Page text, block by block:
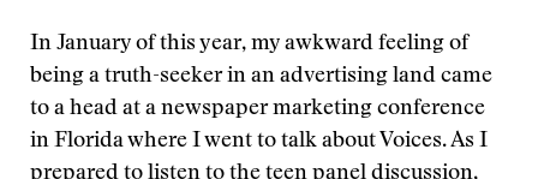
In January of this year, my awkward feeling of
being a truth-seeker in an advertising land came
to a head at a newspaper marketing conference
in Florida where I went to talk about Voices. As I
prepared to listen to the teen panel discussion,